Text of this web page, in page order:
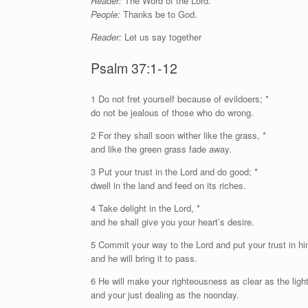
People: Thanks be to God.
Reader: Let us say together
Psalm 37:1-12
1 Do not fret yourself because of evildoers; *
do not be jealous of those who do wrong.
2 For they shall soon wither like the grass, *
and like the green grass fade away.
3 Put your trust in the Lord and do good; *
dwell in the land and feed on its riches.
4 Take delight in the Lord, *
and he shall give you your heart’s desire.
5 Commit your way to the Lord and put your trust in
and he will bring it to pass.
6 He will make your righteousness as clear as the
and your just dealing as the noonday.